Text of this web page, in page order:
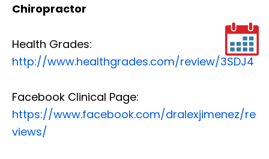
Chiropractor
Health Grades:
http://www.healthgrades.com/review/3SDJ4
Facebook Clinical Page:
https://www.facebook.com/dralexjimenez/re
views/